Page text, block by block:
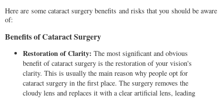
Here are some cataract surgery benefits and risks that you should be aware
of:
Benefits of Cataract Surgery
Restoration of Clarity: The most significant and obvious
benefit of cataract surgery is the restoration of your vision's
clarity. This is usually the main reason why people opt for
cataract surgery in the first place. The surgery removes the
cloudy lens and replaces it with a clear artificial lens, leading